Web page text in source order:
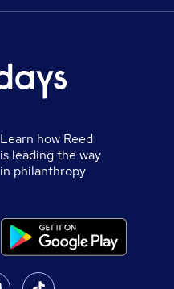
Learn how Reed
is leading the way
in philanthropy